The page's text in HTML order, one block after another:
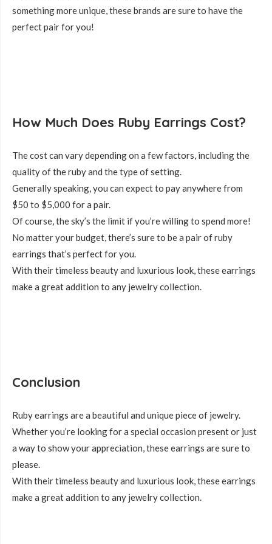
something more unique, these brands are sure to have the
perfect pair for you!
How Much Does Ruby Earrings Cost?
The cost can vary depending on a few factors, including the
quality of the ruby and the type of setting.
Generally speaking, you can expect to pay anywhere from
$50 to $5,000 for a pair.
Of course, the sky’s the limit if you’re willing to spend more!
No matter your budget, there’s sure to be a pair of ruby
earrings that’s perfect for you.
With their timeless beauty and luxurious look, these earrings
make a great addition to any jewelry collection.
Conclusion
Ruby earrings are a beautiful and unique piece of jewelry.
Whether you’re looking for a special occasion present or just
a way to show your appreciation, these earrings are sure to
please.
With their timeless beauty and luxurious look, these earrings
make a great addition to any jewelry collection.